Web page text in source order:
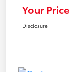
Your Price
Disclosure